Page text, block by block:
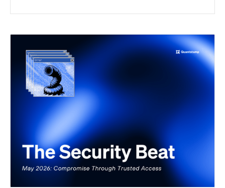
day of the month, and a PeopleSoft zero-day was
Here's the month in security 👇